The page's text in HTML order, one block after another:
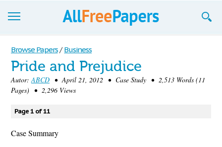
Browse
Join now!
Login
Blog
Support
Browse Papers / Business
Pride and Prejudice
Autor:ABCD • April 21, 2012 • Case Study • 2,513 Words (11
Pages) • 2,296 Views
Page 1 of 11
Case Summary